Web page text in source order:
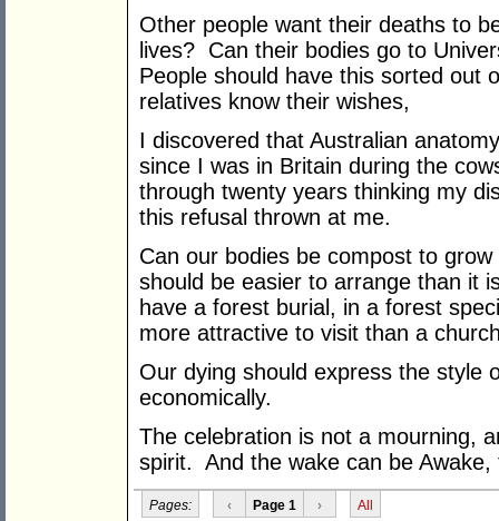
Other people want their deaths to
lives? Can their bodies go to
People should have this sorted out
relatives know their wishes,
I discovered that Australian
since I was in Britain during the
through twenty years thinking my
this refusal thrown at me.
Can our bodies be compost to
should be easier to arrange than it
have a forest burial, in a forest
more attractive to visit than a
Our dying should express the style
economically.
The celebration is not a mourning,
spirit. And the wake can be
Pages: ‹ Page 1 › All